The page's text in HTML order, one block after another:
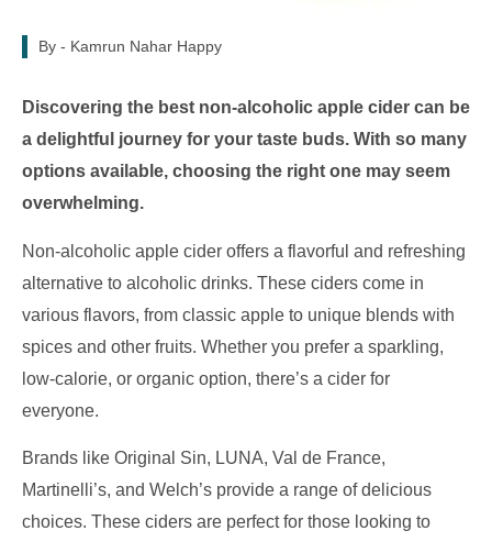
By - Kamrun Nahar Happy
Discovering the best non-alcoholic apple cider can be
a delightful journey for your taste buds. With so many
options available, choosing the right one may seem
overwhelming.
Non-alcoholic apple cider offers a flavorful and refreshing
alternative to alcoholic drinks. These ciders come in
various flavors, from classic apple to unique blends with
spices and other fruits. Whether you prefer a sparkling,
low-calorie, or organic option, there’s a cider for
everyone.
Brands like Original Sin, LUNA, Val de France,
Martinelli’s, and Welch’s provide a range of delicious
choices. These ciders are perfect for those looking to